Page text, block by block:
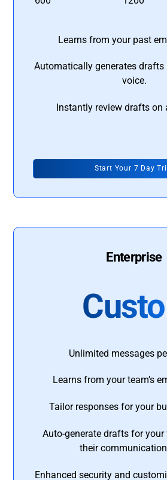
Learns from your past
Automatically generates drafts
voice.
Instantly review drafts on
Start Your 7 Day
Enterprise
Unlimited messages
Learns from your team’s
Tailor responses for your
Auto-generate drafts for
their
Enhanced security and